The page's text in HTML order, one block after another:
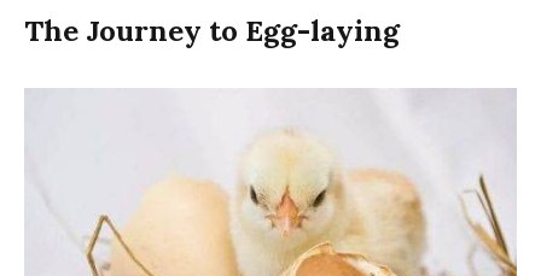
The Journey to Egg-laying